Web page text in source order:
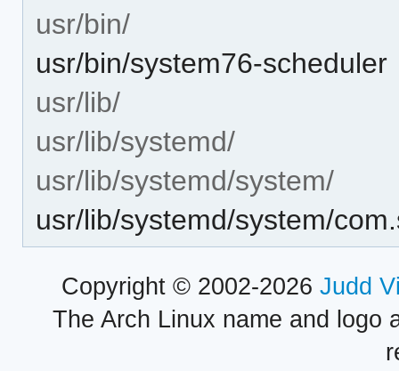
usr/bin/
usr/bin/system76-scheduler
usr/lib/
usr/lib/systemd/
usr/lib/systemd/system/
usr/lib/systemd/system/
Copyright © 2002-2026 Judd
The Arch Linux name and logo